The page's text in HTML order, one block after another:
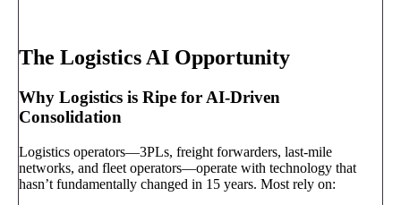
The Logistics AI Opportunity
Why Logistics is Ripe for AI-Driven
Consolidation
Logistics operators—3PLs, freight forwarders, last-mile
networks, and fleet operators—operate with technology that
hasn’t fundamentally changed in 15 years. Most rely on: